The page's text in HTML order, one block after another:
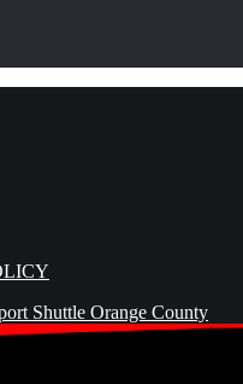
Shuttle Orange County